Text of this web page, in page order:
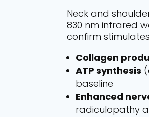
Neck and
830 nm infrared
confirm
Collagen
ATP synthesis
baseline
Enhanced
radiculopathy